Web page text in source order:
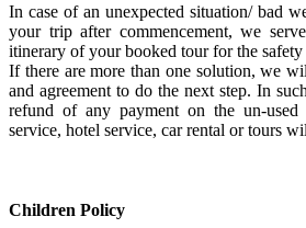
In case of an unexpected situation/ bad
your trip after commencement, we
itinerary of your booked tour for the
If there are more than one solution, we
and agreement to do the next step. In
refund of any payment on the un-used
service, hotel service, car rental or tours
Children Policy